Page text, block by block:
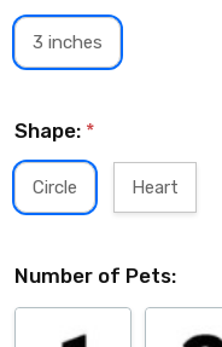
3 inches
Shape: *
Circle Heart
Number of Pets: